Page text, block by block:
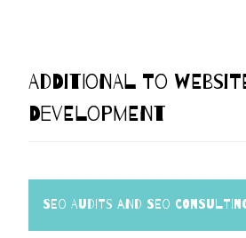
Additional to
Development
SEO Audits and SEO